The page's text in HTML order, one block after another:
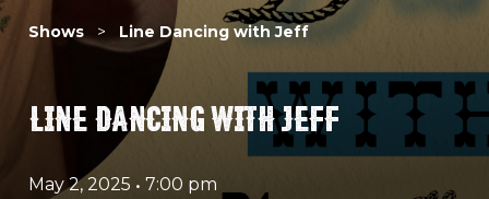
Shows > Line Dancing with Jeff
LINE DANCING WITH JEFF
May 2, 2025 • 7:00 pm